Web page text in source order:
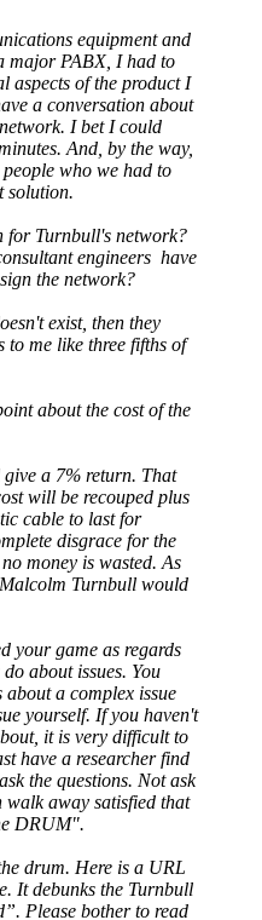
equipment and
major PABX, I had to
aspects of the product I
a conversation about
I bet I could
And, by the way,
who we had to
solution.
for Turnbull's network?
engineers have
the network?
exist, then they
to me like three fifths of
about the cost of the
a 7% return. That
will be recouped plus
cable to last for
disgrace for the
money is wasted. As
Turnbull would
your game as regards
about issues. You
a complex issue
yourself. If you haven't
it is very difficult to
have a researcher find
the questions. Not ask
walk away satisfied that
DRUM".
drum. Here is a URL
It debunks the Turnbull
Please bother to read